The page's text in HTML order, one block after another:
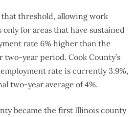
threshold, allowing work
for areas that have sustained
rate 6% higher than the
two-year period. Cook County’s
rate is currently 3.9%,
two-year average of 4%.
became the first Illinois county